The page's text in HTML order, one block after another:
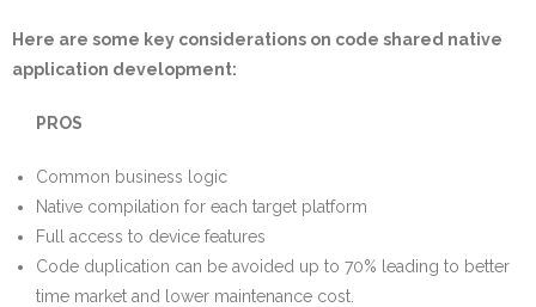
Here are some key considerations on code shared native
application development:
PROS
Common business logic
Native compilation for each target platform
Full access to device features
Code duplication can be avoided up to 70% leading to better
time market and lower maintenance cost.